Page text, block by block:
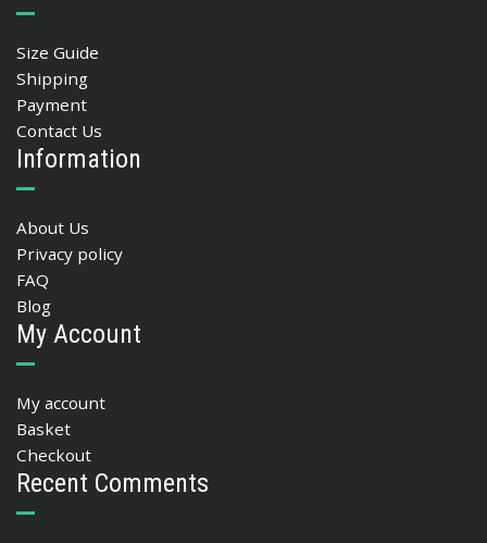
Size Guide
Shipping
Payment
Contact Us
Information
About Us
Privacy policy
FAQ
Blog
My Account
My account
Basket
Checkout
Recent Comments